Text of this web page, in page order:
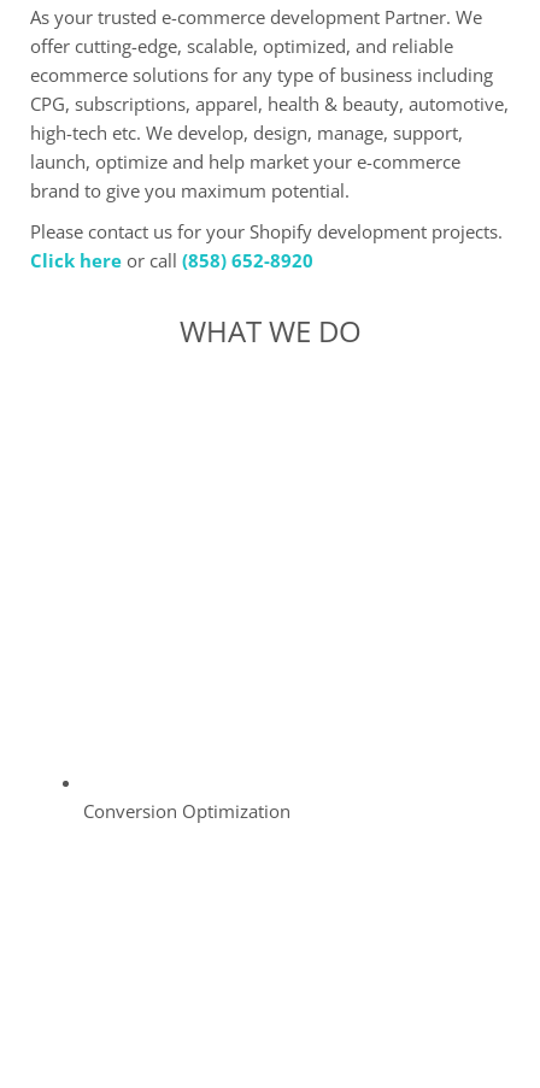
As your trusted e-commerce development Partner. We
offer cutting-edge, scalable, optimized, and reliable
ecommerce solutions for any type of business including
CPG, subscriptions, apparel, health & beauty, automotive,
high-tech etc. We develop, design, manage, support,
launch, optimize and help market your e-commerce
brand to give you maximum potential.
Please contact us for your Shopify development projects.
Click here or call (858) 652-8920
WHAT WE DO
Conversion Optimization